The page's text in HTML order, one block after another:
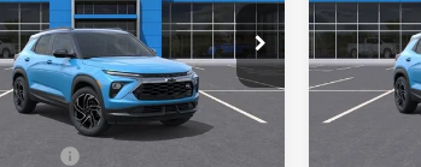
Chevrolet Dexter
Stock:26C2057
Ext. Int.
Less
$36,230
Price
MSRP:
Doc + CVR